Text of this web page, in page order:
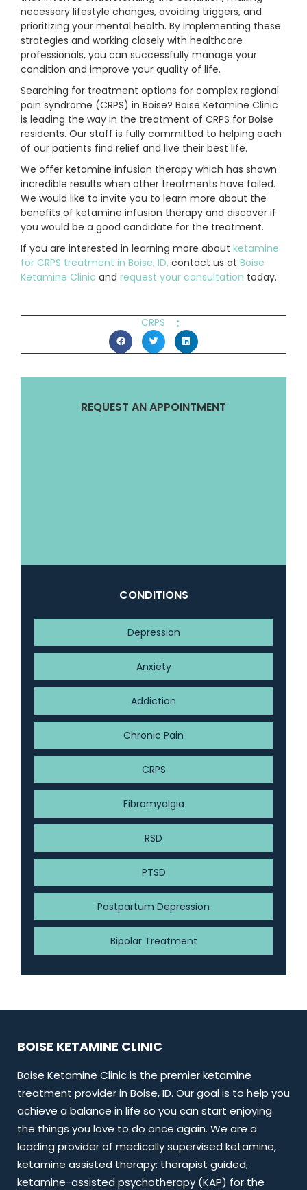
necessary lifestyle changes, avoiding triggers, and
prioritizing your mental health. By implementing these
strategies and working closely with healthcare
professionals, you can successfully manage your
condition and improve your quality of life.
Searching for treatment options for complex regional
pain syndrome (CRPS) in Boise? Boise Ketamine Clinic
is leading the way in the treatment of CRPS for Boise
residents. Our staff is fully committed to helping each
of our patients find relief and live their best life.
We offer ketamine infusion therapy which has shown
incredible results when other treatments have failed.
We would like to invite you to learn more about the
benefits of ketamine infusion therapy and discover if
you would be a good candidate for the treatment.
If you are interested in learning more about ketamine
for CRPS treatment in Boise, ID, contact us at Boise
Ketamine Clinic and request your consultation today.
CRPS :
REQUEST AN APPOINTMENT
CONDITIONS
Depression
Anxiety
Addiction
Chronic Pain
CRPS
Fibromyalgia
RSD
PTSD
Postpartum Depression
Bipolar Treatment
BOISE KETAMINE CLINIC
Boise Ketamine Clinic is the premier ketamine
treatment provider in Boise, ID. Our goal is to help you
achieve a balance in life so you can start enjoying
the things you love to do once again. We are a
leading provider of medically supervised ketamine,
ketamine assisted therapy: therapist guided,
ketamine-assisted psychotherapy (KAP) for the